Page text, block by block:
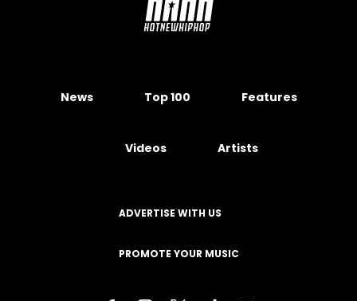
News Top 100 Features
Videos Artists
ADVERTISE WITH US
PROMOTE YOUR MUSIC